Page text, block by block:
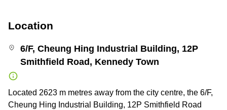
Location
6/F, Cheung Hing Industrial Building, 12P
Smithfield Road, Kennedy Town
Located 2623 m metres away from the city centre, the 6/F,
Cheung Hing Industrial Building, 12P Smithfield Road